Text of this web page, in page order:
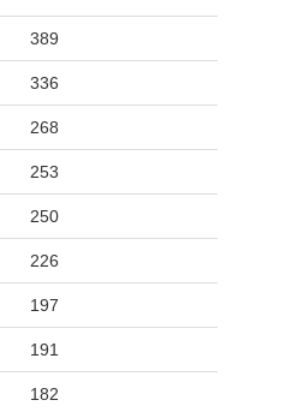
389
336
268
253
250
226
197
191
182